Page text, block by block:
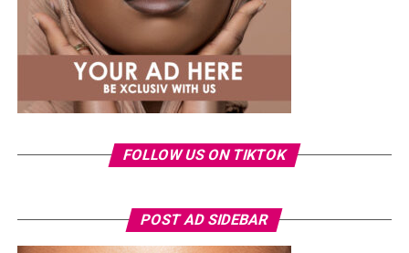
Photo: Instagram/Veekeejames
FOLLOW US ON TIKTOK
POST AD SIDEBAR